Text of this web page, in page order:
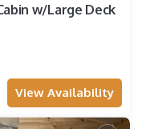
w/Large Deck
View Availability